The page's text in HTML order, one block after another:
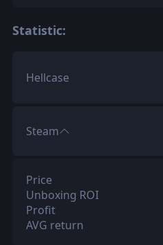
Statistic:
Hellcase
Steam
Price
Unboxing ROI
Profit
AVG return